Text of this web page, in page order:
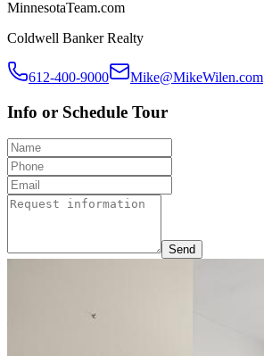
MinnesotaTeam.com
Coldwell Banker Realty
612-400-9000 Mike@MikeWilen.com
Info or Schedule Tour
Send